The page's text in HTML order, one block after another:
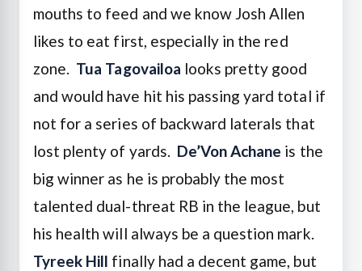
mouths to feed and we know Josh Allen
likes to eat first, especially in the red
zone. Tua Tagovailoa looks pretty good
and would have hit his passing yard total if
not for a series of backward laterals that
lost plenty of yards. De’Von Achane is the
big winner as he is probably the most
talented dual-threat RB in the league, but
his health will always be a question mark.
Tyreek Hill finally had a decent game, but